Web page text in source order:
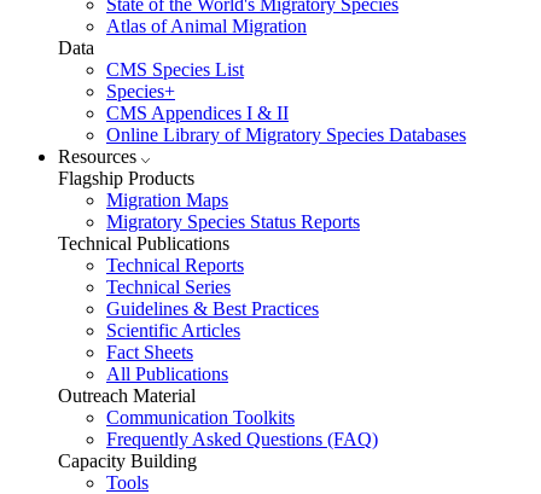
Atlas of Animal Migration
Data
CMS Species List
Species+
CMS Appendices I & II
Online Library of Migratory Species Databases
Resources
Flagship Products
Migration Maps
Migratory Species Status Reports
Technical Publications
Technical Reports
Technical Series
Guidelines & Best Practices
Scientific Articles
Fact Sheets
All Publications
Outreach Material
Communication Toolkits
Frequently Asked Questions (FAQ)
Capacity Building
Tools